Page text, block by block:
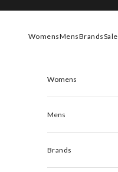
WomensMensBrandsSale
Womens
Mens
Brands